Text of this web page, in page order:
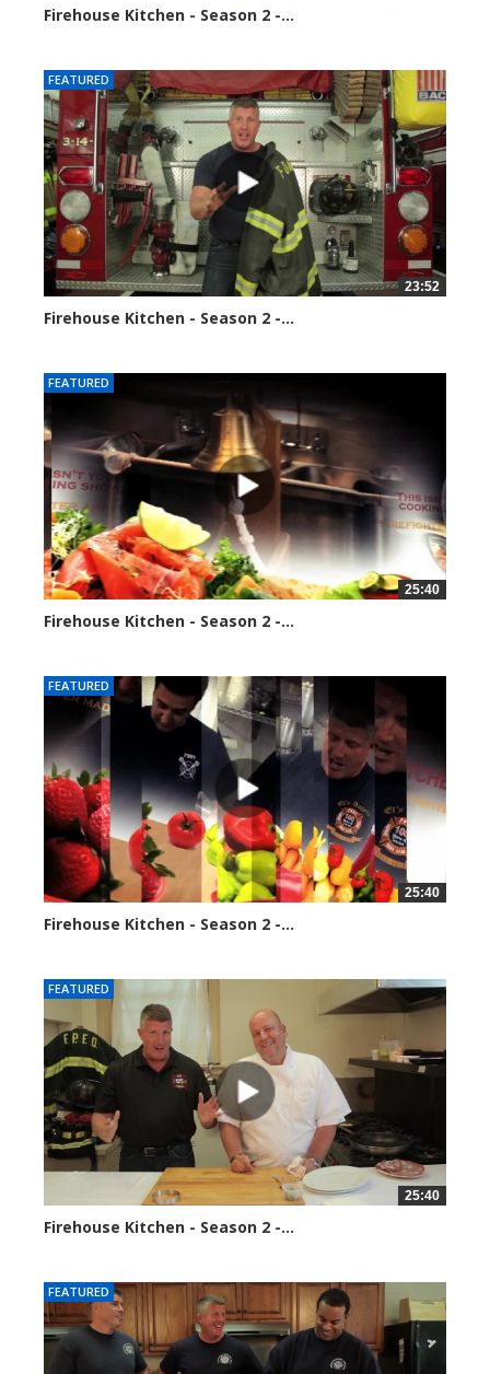
Firehouse Kitchen - Season 2 -...
FEATURED
23:52
Firehouse Kitchen - Season 2 -...
FEATURED
25:40
Firehouse Kitchen - Season 2 -...
FEATURED
25:40
Firehouse Kitchen - Season 2 -...
FEATURED
25:40
Firehouse Kitchen - Season 2 -...
FEATURED